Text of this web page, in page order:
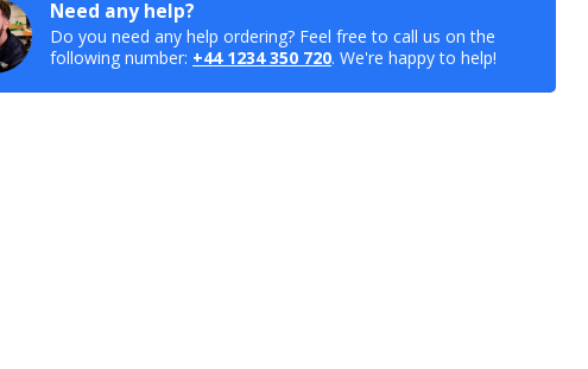
Need any help?
Do you need any help ordering? Feel free to call us on the
following number: +44 1234 350 720. We're happy to help!